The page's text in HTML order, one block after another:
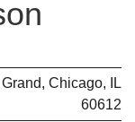
Chicago, IL
60612